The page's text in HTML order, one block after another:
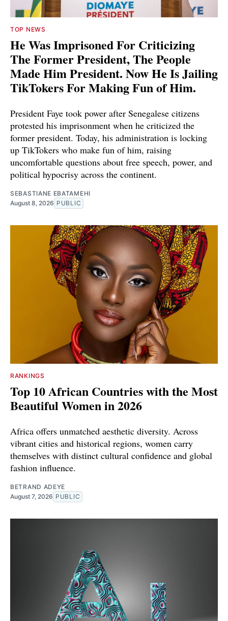
TOP NEWS
He Was Imprisoned For Criticizing
The Former President, The People
Made Him President. Now He Is Jailing
TikTokers For Making Fun of Him.
President Faye took power after Senegalese citizens
protested his imprisonment when he criticized the
former president. Today, his administration is locking
up TikTokers who make fun of him, raising
uncomfortable questions about free speech, power, and
political hypocrisy across the continent.
SEBASTIANE EBATAMEHI
August 8, 2026 PUBLIC
RANKINGS
Top 10 African Countries with the Most
Beautiful Women in 2026
Africa offers unmatched aesthetic diversity. Across
vibrant cities and historical regions, women carry
themselves with distinct cultural confidence and global
fashion influence.
BETRAND ADEYE
August 7, 2026 PUBLIC